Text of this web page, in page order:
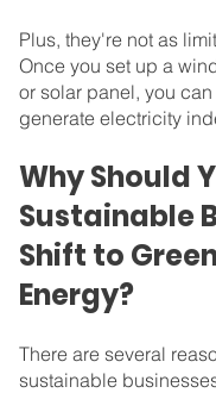
Plus, they're not as
Once you set up a
or solar panel, you
generate electricity
Why Should
Sustainable
Shift to
Energy?
There are several
sustainable